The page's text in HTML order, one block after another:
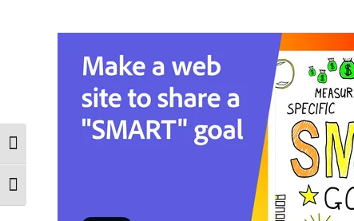
Toggle High Contrast
Toggle Font size